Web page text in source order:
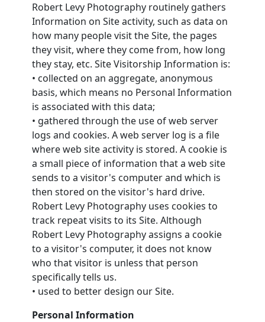
Robert Levy Photography routinely gathers
Information on Site activity, such as data on
how many people visit the Site, the pages
they visit, where they come from, how long
they stay, etc. Site Visitorship Information is:
• collected on an aggregate, anonymous
basis, which means no Personal Information
is associated with this data;
• gathered through the use of web server
logs and cookies. A web server log is a file
where web site activity is stored. A cookie is
a small piece of information that a web site
sends to a visitor's computer and which is
then stored on the visitor's hard drive.
Robert Levy Photography uses cookies to
track repeat visits to its Site. Although
Robert Levy Photography assigns a cookie
to a visitor's computer, it does not know
who that visitor is unless that person
specifically tells us.
• used to better design our Site.
Personal Information